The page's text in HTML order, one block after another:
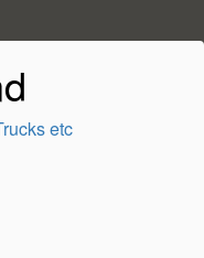
etc